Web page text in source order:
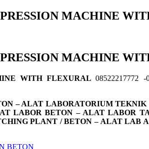
MACHINE
MACHINE
WITH FLEXURAL08522217772 -
– ALAT LABORATORIUM
LABOR BETON – ALAT LABOR
PLANT / BETON – ALAT
BETON